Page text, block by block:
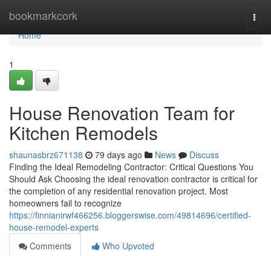
bookmarkcork
Home
Home
1
House Renovation Team for
Kitchen Remodels
shaunasbrz671138 79 days ago News
Discuss
Finding the Ideal Remodeling Contractor: Critical Questions You
Should Ask Choosing the ideal renovation contractor is critical for
the completion of any residential renovation project. Most
homeowners fail to recognize
https://finnianirwf466256.bloggerswise.com/49814696/certified-
house-remodel-experts
Comments
Who Upvoted